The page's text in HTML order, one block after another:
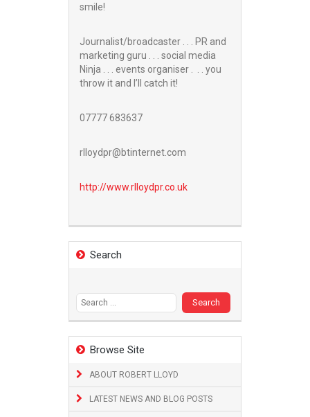
smile!
Journalist/broadcaster . . . PR and
marketing guru . . . social media
Ninja . . . events organiser . . . you
throw it and I’ll catch it!
07777 683637
rlloydpr@btinternet.com
http://www.rlloydpr.co.uk
Search
Browse Site
ABOUT ROBERT LLOYD
LATEST NEWS AND BLOG POSTS